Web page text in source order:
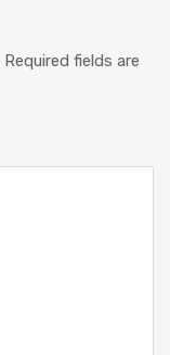
Required fields are